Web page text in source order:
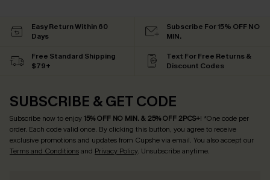
Easy Return Within 60
Days
Subscribe For 15% OFF NO
MIN.
Free Standard Shipping
$79+
Text For Free Returns &
Discount Codes
SUBSCRIBE & GET CODE
Subscribe now to enjoy15% OFF NO MIN. & 25% OFF 2PCS+! *One code per
order. Each code valid once. By clicking this button, you agree to receive
exclusive promotions and updates from Cupshe via email. You also accept our
Terms and Conditionsand Privacy Policy. Unsubscribe anytime.